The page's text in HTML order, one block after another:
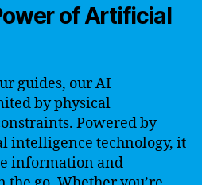
of Artificial
guides, our AI
by physical
Powered by
intelligence technology, it
information and